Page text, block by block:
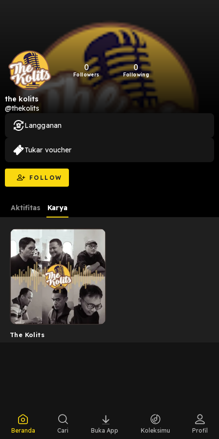
0
Followers
0
Following
the kolits
@thekolits
FOLLOW
Langganan
Tukar voucher
Aktifitas Karya
The Kolits
Beranda Cari Buka App Koleksimu Profil